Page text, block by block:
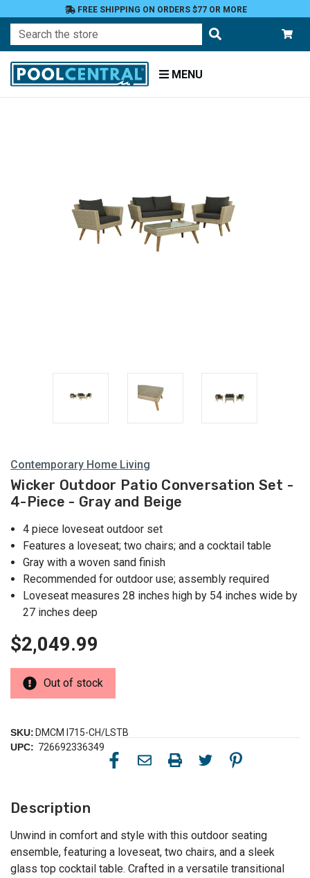
FREE SHIPPING ON ORDERS $77 OR MORE
Search
MENU
Contemporary Home Living
Wicker Outdoor Patio Conversation Set -
4-Piece - Gray and Beige
4 piece loveseat outdoor set
Features a loveseat; two chairs; and a cocktail table
Gray with a woven sand finish
Recommended for outdoor use; assembly required
Loveseat measures 28 inches high by 54 inches wide by
27 inches deep
$2,049.99
Out of stock
SKU: DMCM I715-CH/LSTB
UPC: 726692336349
Description
Unwind in comfort and style with this outdoor seating
ensemble, featuring a loveseat, two chairs, and a sleek
glass top cocktail table. Crafted in a versatile transitional